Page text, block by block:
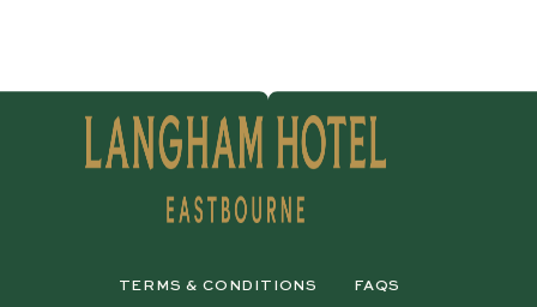
TERMS & CONDITIONS FAQS